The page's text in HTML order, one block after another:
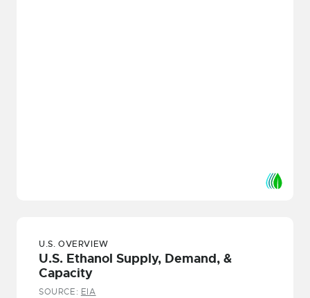
U.S. OVERVIEW
U.S. Ethanol Supply, Demand, &
Capacity
SOURCE: EIA